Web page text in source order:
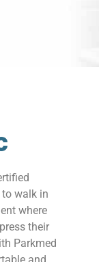
walk in
where
their
Parkmed